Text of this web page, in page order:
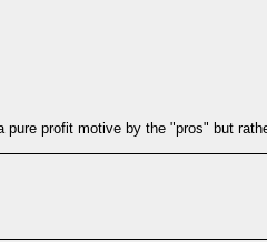
pure profit motive by the "pros" but